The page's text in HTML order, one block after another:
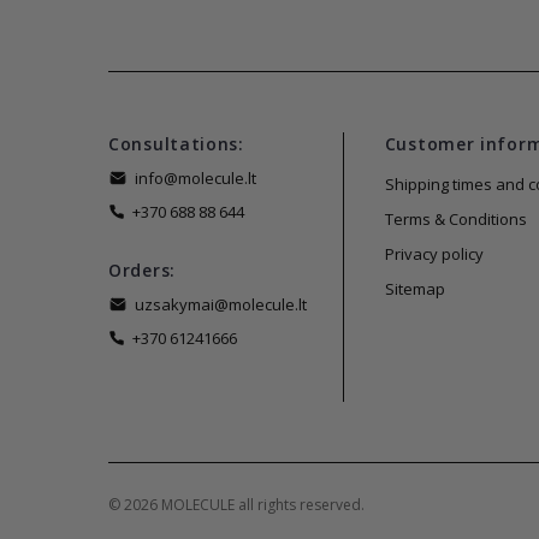
Consultations:
info@molecule.lt
+370 688 88 644
Orders:
uzsakymai@molecule.lt
+370 61241666
Customer
Shipping times and
Terms & Conditions
Privacy policy
Sitemap
© 2026 MOLECULE all rights reserved.